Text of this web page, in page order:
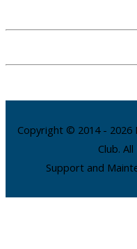
Copyright © 2014 - 2026
Club.
Support and